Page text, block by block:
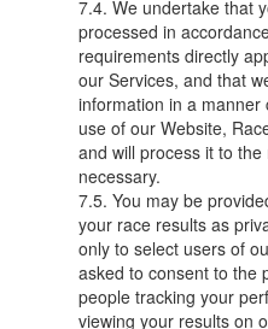
7.4. We undertake that
processed in
requirements directly
our Services, and that
information in a manner
use of our Website,
and will process it to
necessary.
7.5. You may be
your race results as
only to select users of
asked to consent to the
people tracking your
viewing your results on